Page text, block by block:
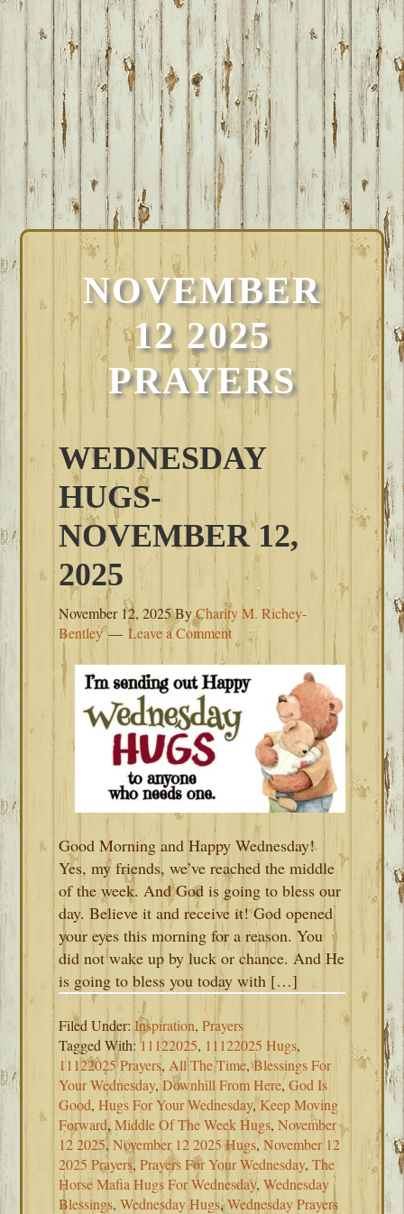
NOVEMBER
12 2025
PRAYERS
WEDNESDAY
HUGS-
NOVEMBER 12,
2025
November 12, 2025ByCharity M. Richey-
Bentley
Leave a Comment
Good Morning and Happy Wednesday!
Yes, my friends, we’ve reached the middle
of the week. And God is going to bless our
day. Believe it and receive it! God opened
your eyes this morning for a reason. You
did not wake up by luck or chance. And He
is going to bless you today with […]
Filed Under:Inspiration,Prayers
Tagged With:11122025, 11122025 Hugs,
11122025 Prayers, All The Time,Blessings For
Your Wednesday,Downhill From Here,God Is
Good,Hugs For Your Wednesday,Keep Moving
Forward,Middle Of The Week Hugs,November
12 2025,November 12 2025 Hugs,November 12
2025 Prayers,Prayers For Your Wednesday,The
Horse Mafia Hugs For Wednesday,Wednesday
Blessings,Wednesday Hugs,Wednesday Prayers